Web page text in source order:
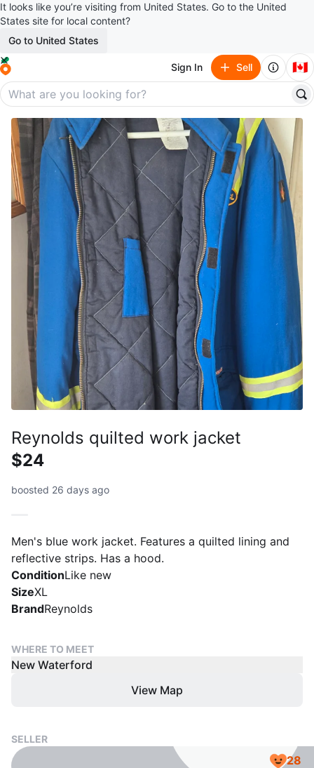
It looks like you’re visiting from United States. Go to the United
States site for local content?
Go to United States
Sign In Sell 🇨🇦
Reynolds quilted work jacket
$24
boosted 26 days ago
Men's blue work jacket. Features a quilted lining and
reflective strips. Has a hood.
ConditionLike new
SizeXL
BrandReynolds
WHERE TO MEET
New Waterford
View Map
SELLER
28